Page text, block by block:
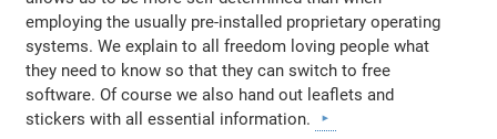
employing the usually pre-installed proprietary operating
systems. We explain to all freedom loving people what
they need to know so that they can switch to free
software. Of course we also hand out leaflets and
stickers with all essential information.